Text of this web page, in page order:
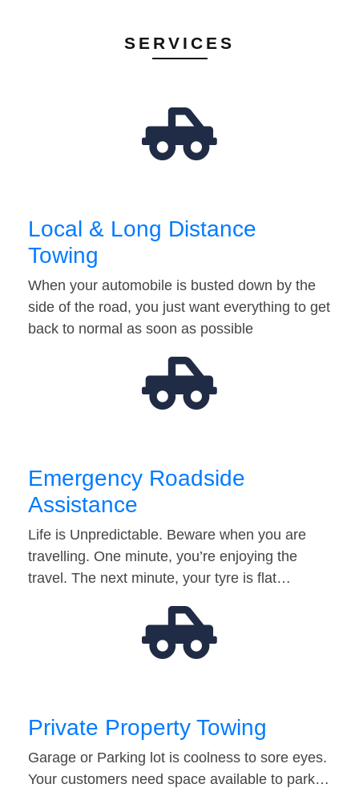
SERVICES
Local & Long Distance
Towing
When your automobile is busted down by the
side of the road, you just want everything to get
back to normal as soon as possible
Emergency Roadside
Assistance
Life is Unpredictable. Beware when you are
travelling. One minute, you’re enjoying the
travel. The next minute, your tyre is flat…
Private Property Towing
Garage or Parking lot is coolness to sore eyes.
Your customers need space available to park…